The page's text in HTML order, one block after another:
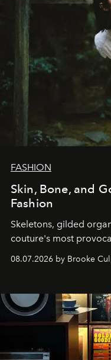
FASHION
Skin, Bone, and
Fashion
Skeletons, gilded
couture's most
08.07.2026 by Brooke